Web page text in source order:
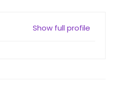
Show full profile